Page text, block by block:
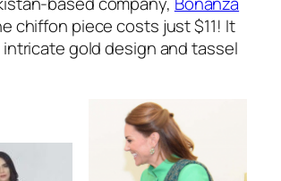
chiffon piece costs just $11! It
gold design and tassel